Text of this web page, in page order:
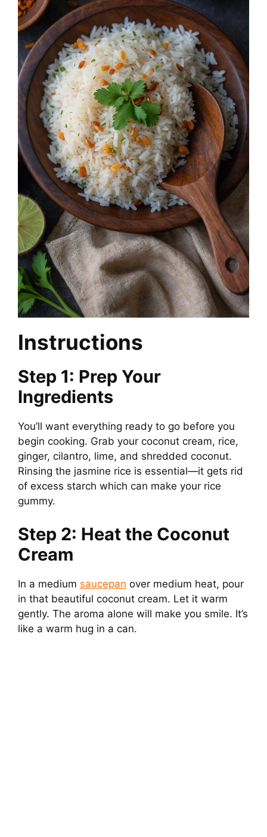
Instructions
Step 1: Prep Your
Ingredients
You’ll want everything ready to go before you
begin cooking. Grab your coconut cream, rice,
ginger, cilantro, lime, and shredded coconut.
Rinsing the jasmine rice is essential—it gets rid
of excess starch which can make your rice
gummy.
Step 2: Heat the Coconut
Cream
In a medium saucepan over medium heat, pour
in that beautiful coconut cream. Let it warm
gently. The aroma alone will make you smile. It’s
like a warm hug in a can.